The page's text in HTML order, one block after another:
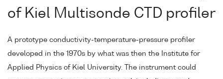
of Kiel Multisonde CTD profiler
A prototype conductivity-temperature-pressure profiler
developed in the 1970s by what was then the Institute for
Applied Physics of Kiel University. The instrument could